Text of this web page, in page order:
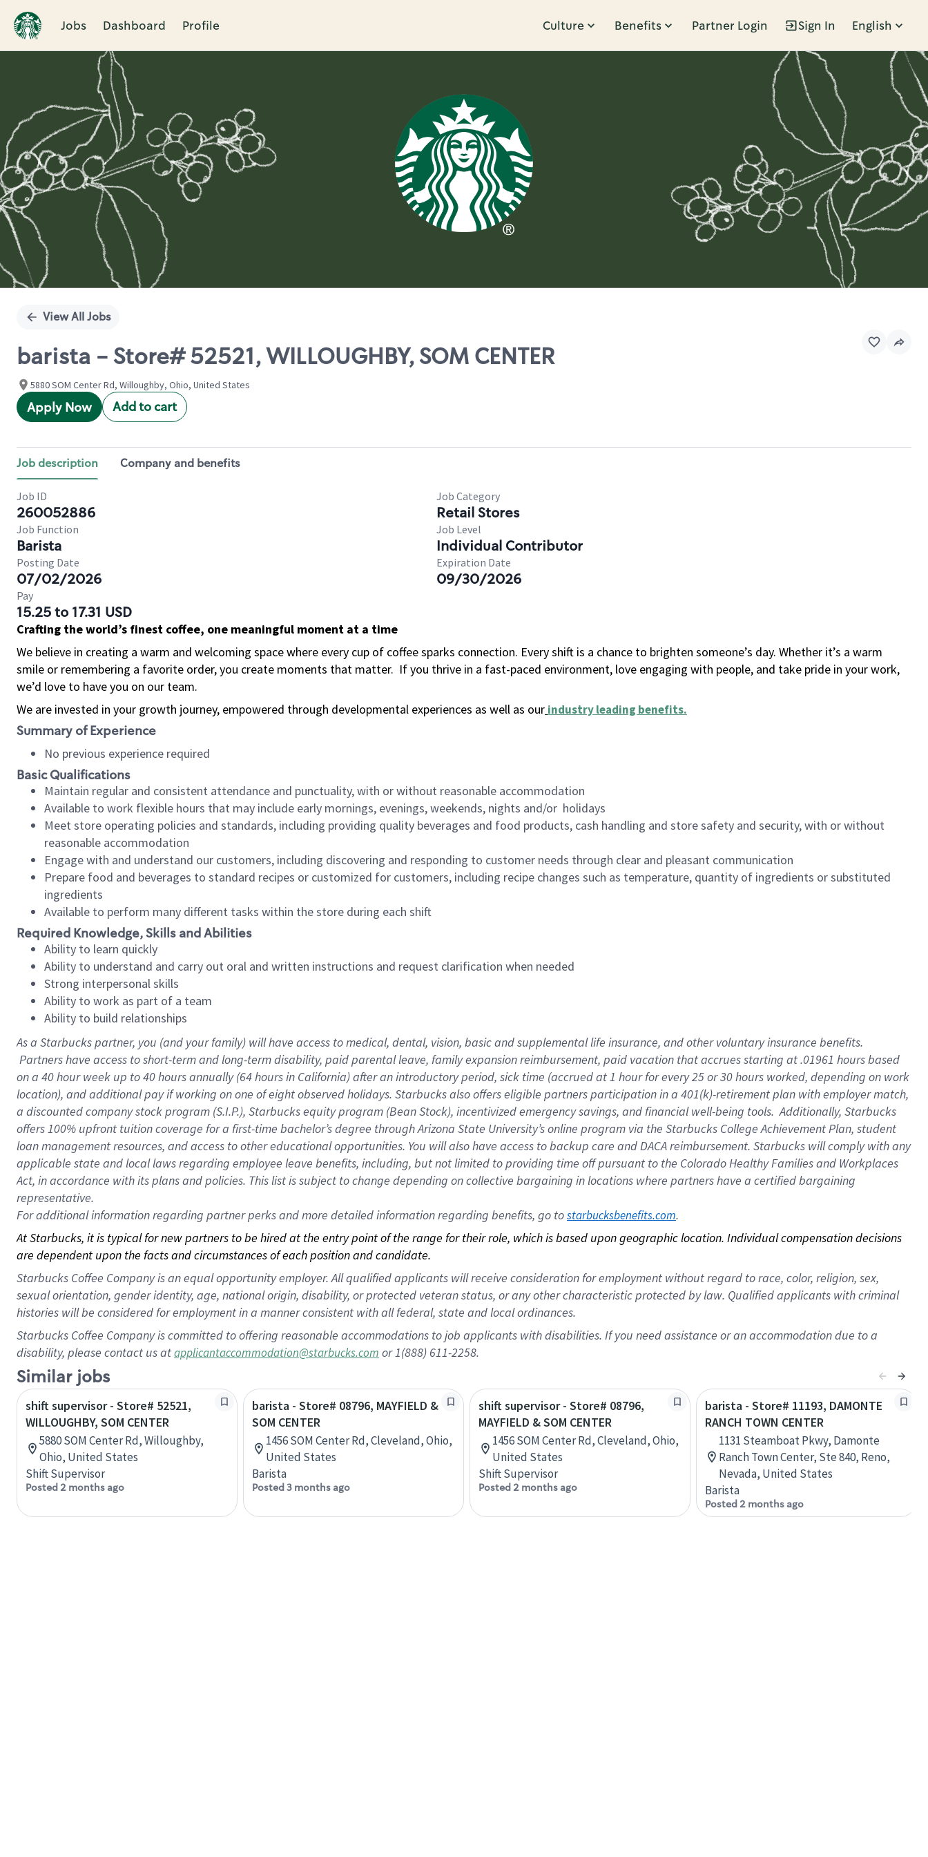
Jobs Dashboard Profile Culture Benefits Partner Login Sign In English
Single
View All Jobs
barista - Store# 52521, WILLOUGHBY, SOM CENTER
5880 SOM Center Rd, Willoughby, Ohio, United States
Apply Now Add to cart
Job description Company and benefits
Job ID
260052886
Job Category
Retail Stores
Job Function
Barista
Job Level
Individual Contributor
Posting Date
07/02/2026
Expiration Date
09/30/2026
Pay
15.25 to 17.31 USD
Crafting the world’s finest coffee, one meaningful moment at a time
We believe in creating a warm and welcoming space where every cup of coffee sparks connection. Every shift is a chance to brighten someone’s day. Whether it’s a warm
smile or remembering a favorite order, you create moments that matter. If you thrive in a fast-paced environment, love engaging with people, and take pride in your work,
we’d love to have you on our team.
We are invested in your growth journey, empowered through developmental experiences as well as our industry leading benefits.
Summary of Experience
No previous experience required
Basic Qualifications
Maintain regular and consistent attendance and punctuality, with or without reasonable accommodation
Available to work flexible hours that may include early mornings, evenings, weekends, nights and/or holidays
Meet store operating policies and standards, including providing quality beverages and food products, cash handling and store safety and security, with or without
reasonable accommodation
Engage with and understand our customers, including discovering and responding to customer needs through clear and pleasant communication
Prepare food and beverages to standard recipes or customized for customers, including recipe changes such as temperature, quantity of ingredients or substituted
ingredients
Available to perform many different tasks within the store during each shift
Required Knowledge, Skills and Abilities
Ability to learn quickly
Ability to understand and carry out oral and written instructions and request clarification when needed
Strong interpersonal skills
Ability to work as part of a team
Ability to build relationships
As a Starbuckspartner, you (and your family) will have access to medical, dental, vision, basic and supplemental life insurance, and other voluntary insurance benefits.
Partners have access to short-term and long-term disability, paid parental leave, family expansion reimbursement, paid vacation that accrues starting at .01961 hours based
on a 40 hourweek up to40 hoursannually (64 hoursin California) after an introductory period, sick time (accrued at 1 hour for every 25 or 30 hours worked, depending on work
location), and additional pay if working on one of eight observed holidays. Starbucks also offers eligible partners participation in a 401(k)-retirement plan with employer match,
a discounted company stock program (S.I.P.), Starbucks equity program (Bean Stock), incentivized emergency savings, and financial well-being tools. Additionally, Starbucks
offers 100% upfront tuition coverage for a first-time bachelor’s degree through Arizona State University’s online program via the Starbucks College Achievement Plan, student
loan management resources, and access to other educational opportunities. You will also have access to backup care and DACA reimbursement. Starbucks will comply with any
applicable state and local laws regarding employee leave benefits, including, but not limited to providing time off pursuant to the Colorado Healthy Families and Workplaces
Act, in accordance with its plans and policies. This list is subject to change depending on collective bargaining in locations where partners have a certified bargaining
representative.
Foradditional information regarding partner perks and more detailed information regarding benefits, go to starbucksbenefits.com.
At Starbucks, it is typical for new partners to be hired at the entry point of the range for their role, which is based upon geographic location. Individual compensation decisions
are dependent upon the facts and circumstances of each position and candidate.
Starbucks Coffee Company is an equal opportunity employer. All qualified applicants will receive consideration for employment without regard to race, color, religion, sex,
sexual orientation, gender identity, age, national origin, disability, or protected veteran status, or any other characteristic protected by law. Qualified applicants with criminal
histories will be considered for employment in a manner consistent with all federal, state and local ordinances.
Starbucks Coffee Company is committed to offering reasonable accommodations to job applicants with disabilities. If you need assistance or an accommodation due to a
disability, please contact us atapplicantaccommodation@starbucks.com or 1(888) 611-2258.
Similar jobs
shift supervisor - Store# 52521,
WILLOUGHBY, SOM CENTER
5880 SOM Center Rd, Willoughby,
Ohio, United States
Shift Supervisor
Posted 2 months ago
barista - Store# 08796, MAYFIELD &
SOM CENTER
1456 SOM Center Rd, Cleveland, Ohio,
United States
Barista
Posted 3 months ago
shift supervisor - Store# 08796,
MAYFIELD & SOM CENTER
1456 SOM Center Rd, Cleveland, Ohio,
United States
Shift Supervisor
Posted 2 months ago
barista - Store# 11193, DAMONTE
RANCH TOWN CENTER
1131 Steamboat Pkwy, Damonte
Ranch Town Center, Ste 840, Reno,
Nevada, United States
Barista
Posted 2 months ago